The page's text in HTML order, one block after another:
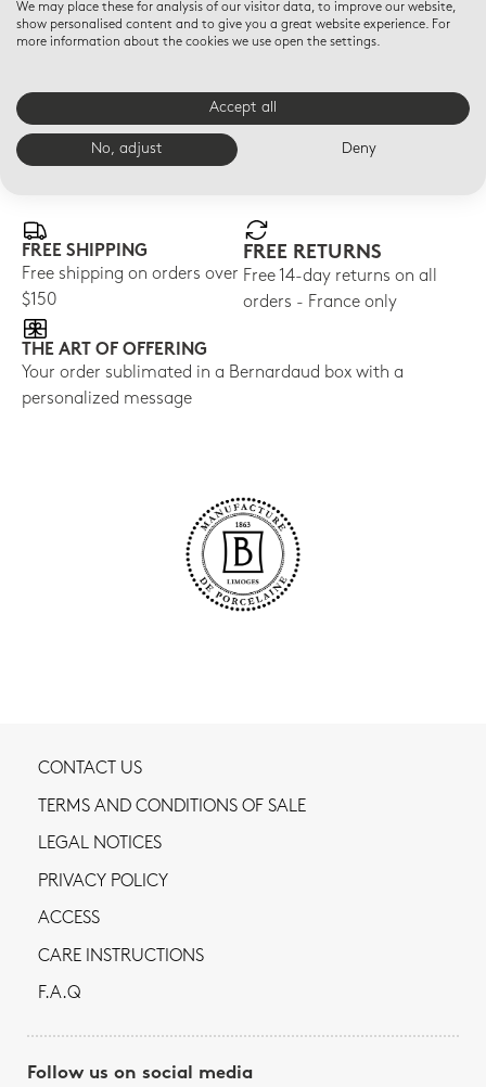
LE ROLLE DE MADAGASCAR
Tea cup and saucer Le
$340
TANGARA DU BRESIL
Espresso cup and
saucer 3 oz
FREE SHIPPING
Free shipping on orders over
$150
FREE RETURNS
Free 14-day returns on all
orders - France only
THE ART OF OFFERING
Your order sublimated in a Bernardaud box with a
personalized message
CONTACT US
TERMS AND CONDITIONS OF SALE
LEGAL NOTICES
PRIVACY POLICY
ACCESS
CARE INSTRUCTIONS
F.A.Q
Follow us on social media
We may place these for analysis of our visitor data, to improve our website,
show personalised content and to give you a great website experience. For
more information about the cookies we use open the settings.
Accept all
No, adjust Deny